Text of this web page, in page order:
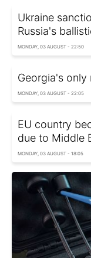
Ukraine
Russia's
MONDAY, 03 AUGUST - 22:50
Georgia's only
MONDAY, 03 AUGUST - 22:05
EU country
due to Middle
MONDAY, 03 AUGUST - 18:05